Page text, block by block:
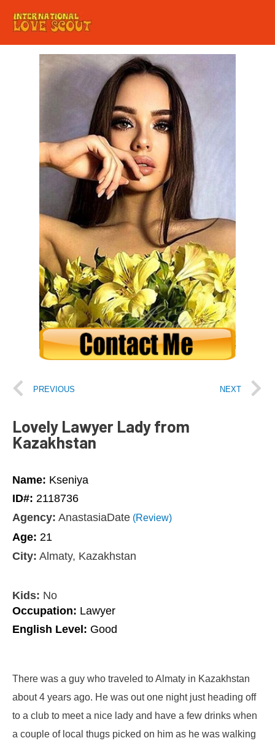
PREVIOUS NEXT
Lovely Lawyer Lady from
Kazakhstan
Name: Kseniya
ID#: 2118736
Agency: AnastasiaDate (Review)
Age: 21
City: Almaty, Kazakhstan
Kids: No
Occupation: Lawyer
English Level: Good
There was a guy who traveled to Almaty in Kazakhstan
about 4 years ago. He was out one night just heading off
to a club to meet a nice lady and have a few drinks when
a couple of local thugs picked on him as he was walking